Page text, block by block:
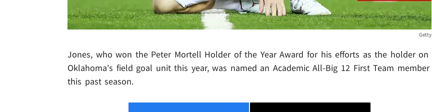
Getty
Jones, who won the Peter Mortell Holder of the Year Award for his efforts as the holder on
Oklahoma's field goal unit this year, was named an Academic All-Big 12 First Team member
this past season.